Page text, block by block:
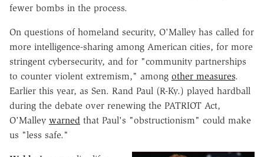
fewer bombs in the process.
On questions of homeland security, O'Malley has called for
more intelligence-sharing among American cities, for more
stringent cybersecurity, and for "community partnerships
to counter violent extremism," among other measures.
Earlier this year, as Sen. Rand Paul (R-Ky.) played hardball
during the debate over renewing the PATRIOT Act,
O'Malley warned that Paul's "obstructionism" could make
us "less safe."